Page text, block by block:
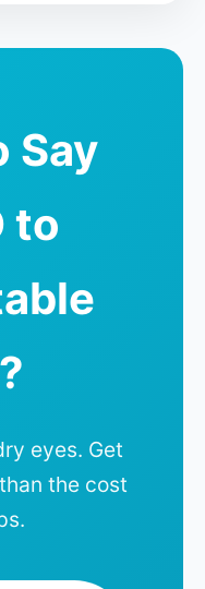
Say
to
eyes. Get
the cost